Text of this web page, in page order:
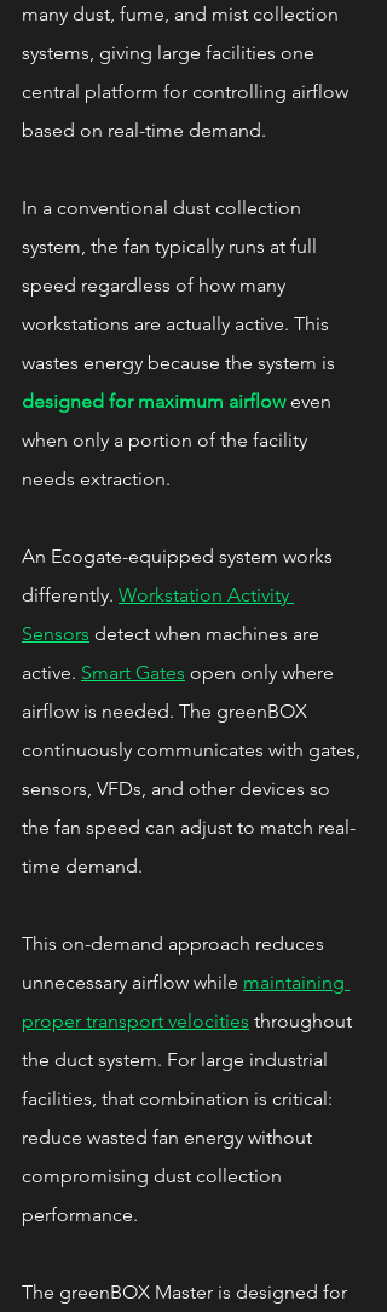
many dust, fume, and mist collection
systems, giving large facilities one
central platform for controlling airflow
based on real-time demand.
In a conventional dust collection
system, the fan typically runs at full
speed regardless of how many
workstations are actually active. This
wastes energy because the system is
designed for maximum airflow even
when only a portion of the facility
needs extraction.
An Ecogate-equipped system works
differently. Workstation Activity
Sensors detect when machines are
active. Smart Gates open only where
airflow is needed. The greenBOX
continuously communicates with gates,
sensors, VFDs, and other devices so
the fan speed can adjust to match real-
time demand.
This on-demand approach reduces
unnecessary airflow while maintaining
proper transport velocities throughout
the duct system. For large industrial
facilities, that combination is critical:
reduce wasted fan energy without
compromising dust collection
performance.
The greenBOX Master is designed for